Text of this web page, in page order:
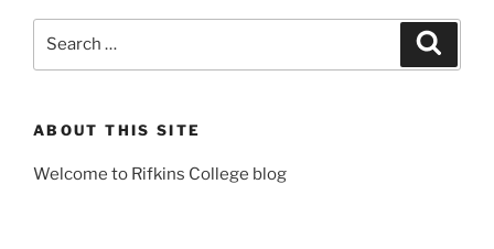
ABOUT THIS SITE
Welcome to Rifkins College blog